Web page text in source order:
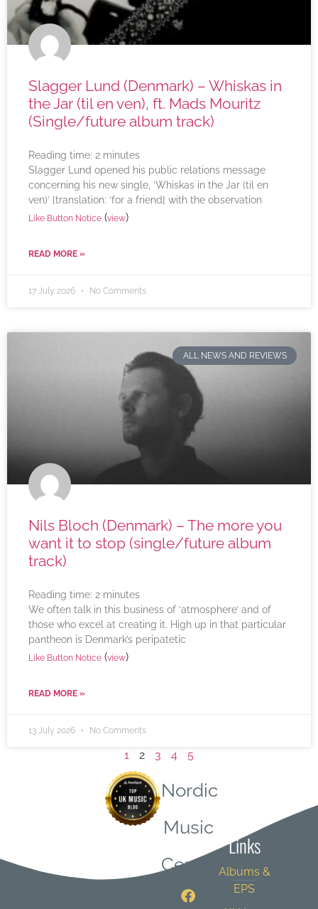
Slagger Lund (Denmark) – Whiskas in
the Jar (til en ven), ft. Mads Mouritz
(Single/future album track)
Reading time: 2 minutes
Slagger Lund opened his public relations message
concerning his new single, ‘Whiskas in the Jar (til en
ven)’ [translation: ‘for a friend] with the observation
Like Button Notice (view)
READ MORE »
17 July 2026 No Comments
ALL NEWS AND REVIEWS
Nils Bloch (Denmark) – The more you
want it to stop (single/future album
track)
Reading time: 2 minutes
We often talk in this business of ‘atmosphere’ and of
those who excel at creating it. High up in that particular
pantheon is Denmark’s peripatetic
Like Button Notice (view)
READ MORE »
13 July 2026 No Comments
1 2 3 4 5
Nordic
Music
Central
Links
Albums &
EPS